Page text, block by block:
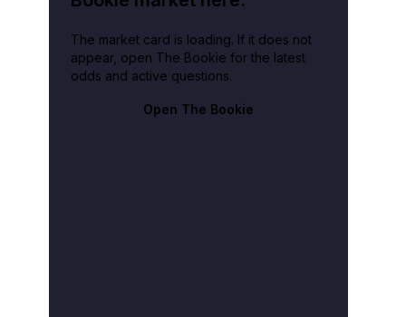
The market card is loading. If it does not
appear, open The Bookie for the latest
odds and active questions.
Open The Bookie